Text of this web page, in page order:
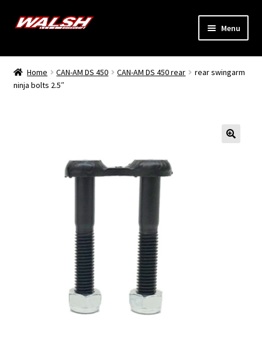
Skip
Skip
Menu
Home
Models
child
menu
Home CAN-AM DS 450 CAN-AM DS 450 rear
rear swingarm
ninja bolts 2.5″